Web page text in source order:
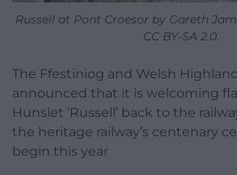
Russell at Pont Croesor by Gareth
CC BY-SA 2.0.
The Ffestiniog and Welsh
announced that it is welcoming
Hunslet ‘Russell’ back to the
the heritage railway’s centenary
begin this year